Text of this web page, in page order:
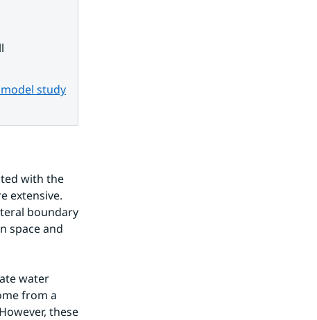
study
with the
extensive.
boundary
space and
water
from a
these